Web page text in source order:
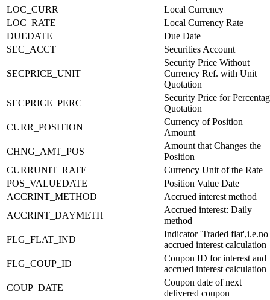
LOC_CURR
Local Currency
LOC_RATE
Local Currency Rate
DUEDATE
Due Date
SEC_ACCT
Securities Account
SECPRICE_UNIT
Security Price Without
Currency Ref. with Unit
Quotation
SECPRICE_PERC
Security Price for
Quotation
CURR_POSITION
Currency of Position
Amount
CHNG_AMT_POS
Amount that Changes the
Position
CURRUNIT_RATE
Currency Unit of the Rate
POS_VALUEDATE
Position Value Date
ACCRINT_METHOD
Accrued interest method
ACCRINT_DAYMETH
Accrued interest: Daily
method
FLG_FLAT_IND
Indicator 'Traded flat',i.e.no
accrued interest calculation
FLG_COUP_ID
Coupon ID for interest and
accrued interest calculation
COUP_DATE
Coupon date of next
delivered coupon